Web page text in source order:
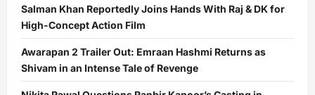
Salman Khan Reportedly Joins Hands With Raj & DK for
High-Concept Action Film
Awarapan 2 Trailer Out: Emraan Hashmi Returns as
Shivam in an Intense Tale of Revenge